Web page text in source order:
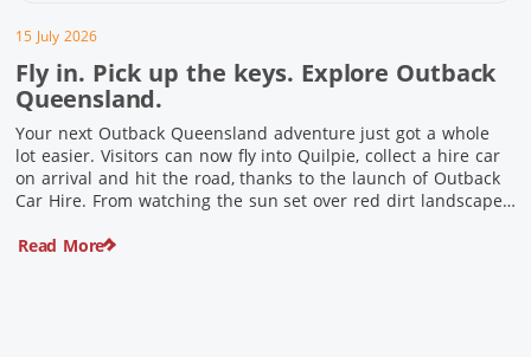
15 July 2026
Fly in. Pick up the keys. Explore Outback
Queensland.
Your next Outback Queensland adventure just got a whole
lot easier. Visitors can now fly into Quilpie, collect a hire car
on arrival and hit the road, thanks to the launch of Outback
Car Hire. From watching the sun set over red dirt landscapes
locals and enjoying country […]
Read More